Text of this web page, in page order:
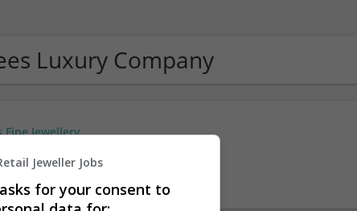
Luxury Company
Fine Jewellery
| Luxury | Retail
Jeweller Jobs
for your consent to